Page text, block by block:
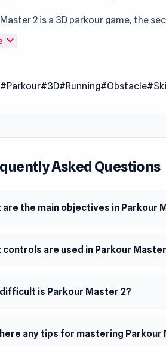
2 is a 3D parkour game, the
from first-person to an exciting
enthralling journey toward
made this game.
expand_more
#Parkour#3D#Running#Obstacle#Skill
Asked Questions
are the main objectives in Parkour
controls are used in Parkour
is Parkour Master 2?
any tips for mastering Parkour